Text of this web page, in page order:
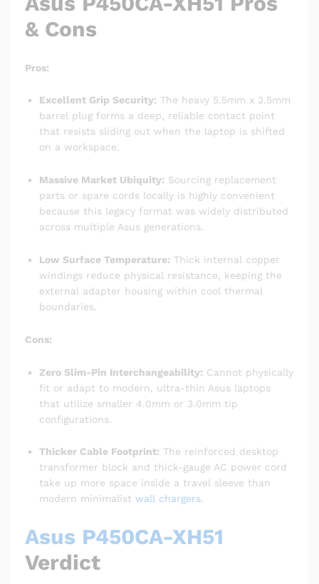
& Cons
Pros:
Excellent Grip Security: The heavy 5.5mm x 2.5mm
barrel plug forms a deep, reliable contact point
that resists sliding out when the laptop is shifted
on a workspace.
Massive Market Ubiquity: Sourcing replacement
parts or spare cords locally is highly convenient
because this legacy format was widely distributed
across multiple Asus generations.
Low Surface Temperature: Thick internal copper
windings reduce physical resistance, keeping the
external adapter housing within cool thermal
boundaries.
Cons:
Zero Slim-Pin Interchangeability: Cannot physically
fit or adapt to modern, ultra-thin Asus laptops
that utilize smaller 4.0mm or 3.0mm tip
configurations.
Thicker Cable Footprint: The reinforced desktop
transformer block and thick-gauge AC power cord
take up more space inside a travel sleeve than
modern minimalist wall chargers.
Asus P450CA-XH51
Verdict